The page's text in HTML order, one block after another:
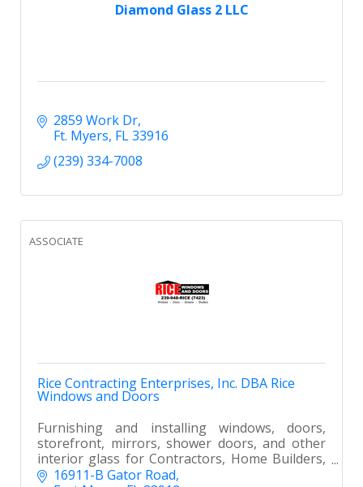
Diamond Glass 2 LLC
2859 Work Dr
Ft. Myers FL33916
(239) 334-7008
ASSOCIATE
Rice Contracting Enterprises, Inc. DBA Rice
Windows and Doors
Furnishing and installing windows, doors,
storefront, mirrors, shower doors, and other
interior glass for Contractors, Home Builders,
Remodelers and Homeowners in Southwest
16911-B Gator Road